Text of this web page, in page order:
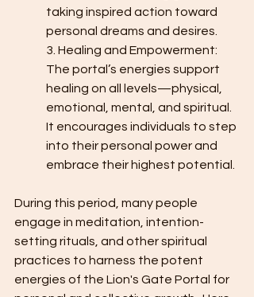
taking inspired action toward
personal dreams and desires.
3. Healing and Empowerment:
The portal’s energies support
healing on all levels—physical,
emotional, mental, and spiritual.
It encourages individuals to step
into their personal power and
embrace their highest potential.
During this period, many people
engage in meditation, intention-
setting rituals, and other spiritual
practices to harness the potent
energies of the Lion's Gate Portal for